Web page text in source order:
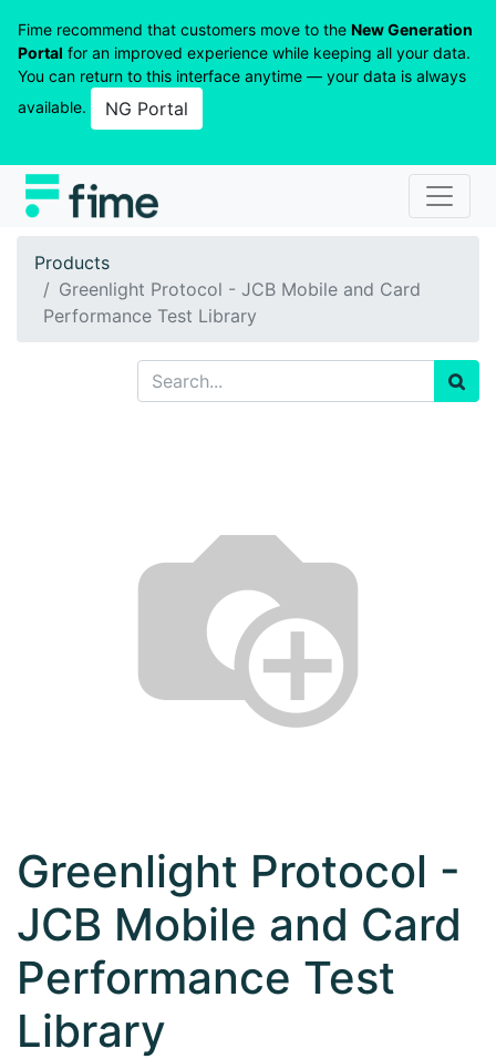
Fime recommend that customers move to the New Generation
Portal for an improved experience while keeping all your data.
You can return to this interface anytime — your data is always
available.
NG Portal
Products
Greenlight Protocol - JCB Mobile and Card
Performance Test Library
Greenlight Protocol -
JCB Mobile and Card
Performance Test
Library